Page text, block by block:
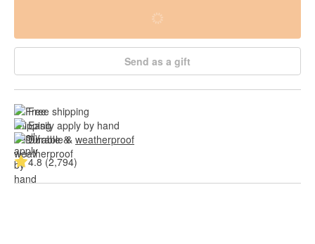
Send as a gift
Free shipping
Easily apply by hand
Durable & weatherproof
4.8 (2,794)